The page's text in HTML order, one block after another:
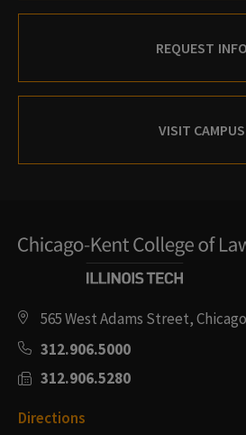
REQUEST INFO
VISIT CAMPUS
565 West Adams Street,
312.906.5000
312.906.5280
Directions